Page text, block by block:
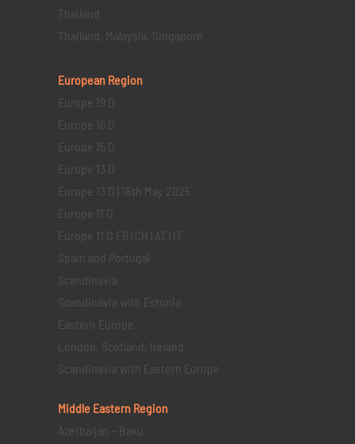
Thailand
Thailand, Malaysia, Singapore
European Region
Europe 19 D
Europe 16 D
Europe 15 D
Europe 13 D
Europe 13 D | 18th May 2025
Europe 11 D
Europe 11 D FR | CH | AT | IT
Spain and Portugal
Scandinavia
Scandinavia with Estonia
Eastern Europe
London, Scotland, Ireland
Scandinavia with Eastern Europe
Middle Eastern Region
Azerbaijan – Baku